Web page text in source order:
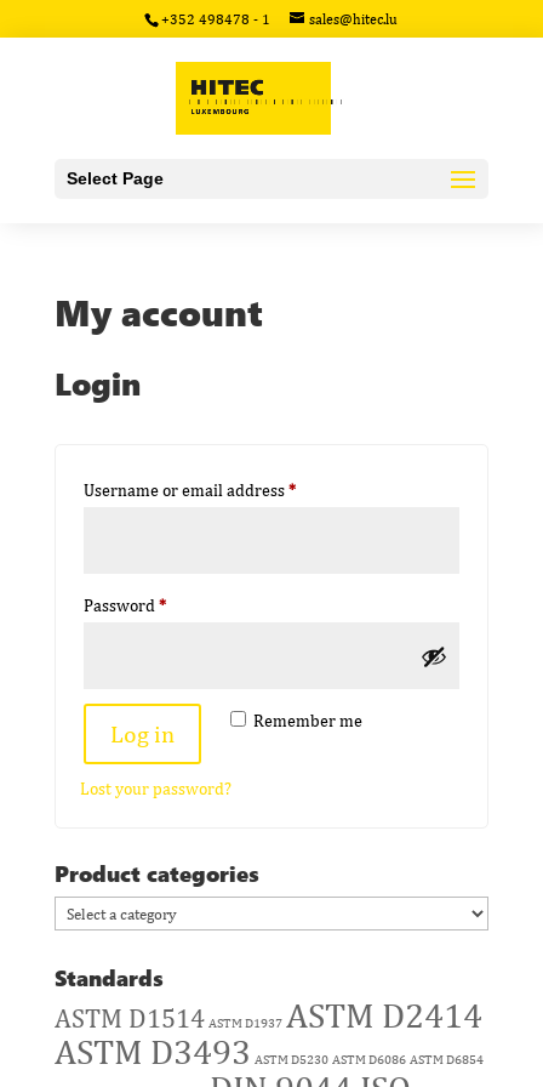
+352 498478 - 1 sales@hitec.lu
Select Page
My account
Login
Username or email address*Required
Password *Required
Remember me
Log in
Lost your password?
Product categories
Standards
ASTM D1514 ASTM D1937 ASTM D2414
ASTM D3493 ASTM D5230 ASTM D6086 ASTM D6854